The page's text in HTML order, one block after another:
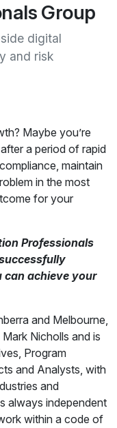
Group
digital
and risk
Maybe you’re
a period of rapid
maintain
in the most
for your
Professionals
can achieve your
and Melbourne,
Nicholls and is
Program
and Analysts, with
and
always independent
within a code of